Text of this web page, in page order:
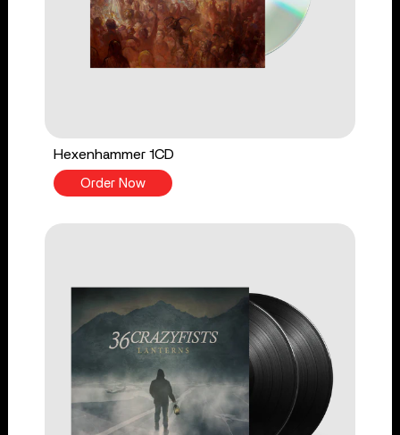
Hexenhammer 1CD
Order Now